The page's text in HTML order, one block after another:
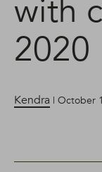
with
2020
Kendra | October